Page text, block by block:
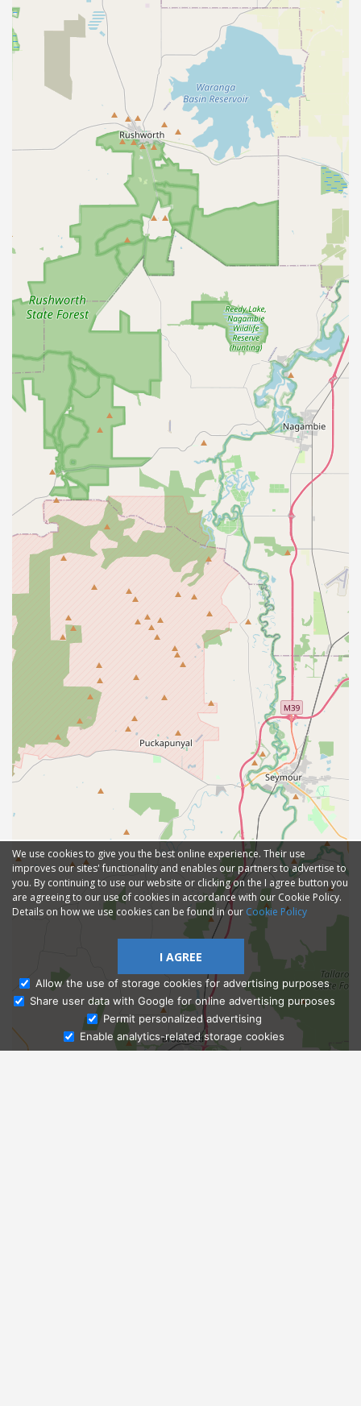
Ask Admissions
We use cookies to give you the best online experience. Their use
improves our sites' functionality and enables our partners to advertise to
you. By continuing to use our website or clicking on the I agree button you
are agreeing to our use of cookies in accordance with our Cookie Policy.
Details on how we use cookies can be found in our Cookie Policy
I AGREE
Allow the use of storage cookies for advertising purposes
Share user data with Google for online advertising purposes
Permit personalized advertising
Enable analytics-related storage cookies